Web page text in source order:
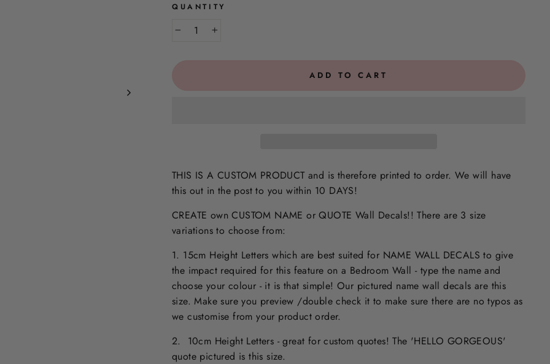
QUANTITY
ADD TO CART
THIS IS A CUSTOM PRODUCT and is therefore printed to order. We will have
this out in the post to you within 10 DAYS!
CREATE own CUSTOM NAME or QUOTE Wall Decals!! There are 3 size
variations to choose from:
1. 15cm Height Letters which are best suited for NAME WALL DECALS to give
the impact required for this feature on a Bedroom Wall - type the name and
choose your colour - it is that simple! Our pictured name wall decals are this
size. Make sure you preview /double check it to make surethere are no typos as
we customise from your product order.
2. 10cm Height Letters - great for custom quotes! The 'HELLO GORGEOUS'
quote pictured is this size.